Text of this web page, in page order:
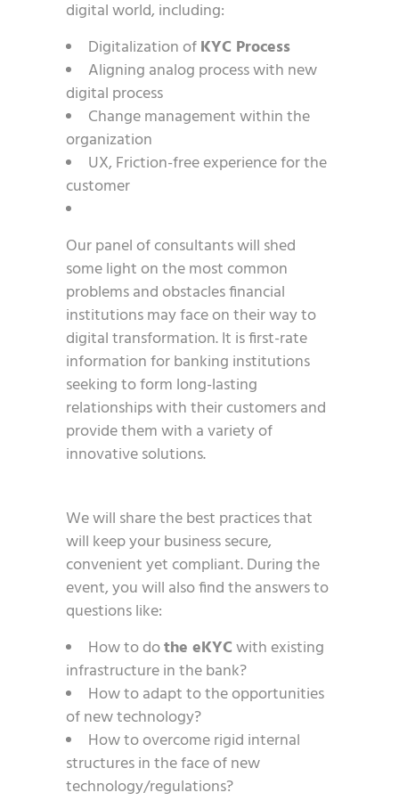
digital world, including:
Digitalization ofKYC Process
Aligning analog process with new
digital process
Change management within the
organization
UX, Friction-free experience for the
customer
Our panel of consultants will shed
some light on the most common
problems and obstacles financial
institutions may face on their way to
digital transformation. It is first-rate
information for banking institutions
seeking to form long-lasting
relationships with their customers and
provide them with a variety of
innovative solutions.
We will share the best practices that
will keep your business secure,
convenient yet compliant. During the
event, you will also find the answers to
questions like:
How to dothe eKYCwith existing
infrastructure in the bank?
How to adapt to the opportunities
of new technology?
How to overcome rigid internal
structures in the face of new
technology/regulations?